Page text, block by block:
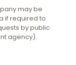
may be
if required to
by public
agency).